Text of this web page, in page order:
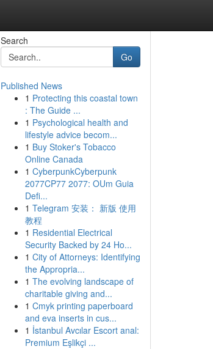
Search
Go
Published News
1 Protecting this coastal town
: The Guide ...
1 Psychological health and
lifestyle advice becom...
1 Buy Stoker's Tobacco
Online Canada
1 CyberpunkCyberpunk
2077CP77 2077: OUm Guia
Defi...
1 Telegram 安装： 新版 使用
教程
1 Residential Electrical
Security Backed by 24 Ho...
1 City of Attorneys: Identifying
the Appropria...
1 The evolving landscape of
charitable giving and...
1 Cmyk printing paperboard
and eva inserts in cus...
1 İstanbul Avcılar Escort anal:
Premium Eşlikçi ...